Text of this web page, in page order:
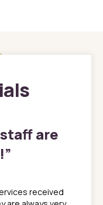
are
”
received